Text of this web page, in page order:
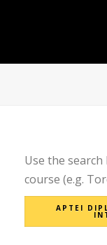
Use the
course (e.g.
APTEI